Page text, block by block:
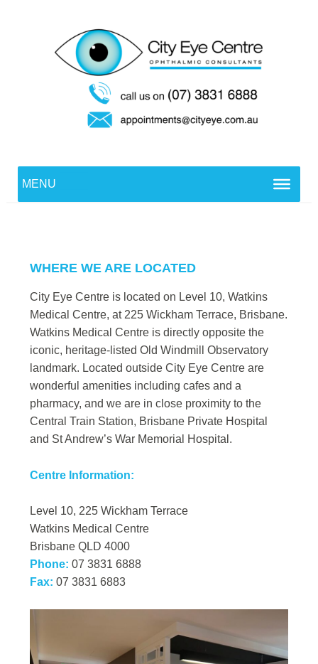
MENU
WHERE WE ARE LOCATED
City Eye Centre is located on Level 10, Watkins
Medical Centre, at 225 Wickham Terrace, Brisbane.
Watkins Medical Centre is directly opposite the
iconic, heritage-listed Old Windmill Observatory
landmark. Located outside City Eye Centre are
wonderful amenities including cafes and a
pharmacy, and we are in close proximity to the
Central Train Station, Brisbane Private Hospital
and St Andrew’s War Memorial Hospital.
Centre Information:
Level 10, 225 Wickham Terrace
Watkins Medical Centre
Brisbane QLD 4000
Phone: 07 3831 6888
Fax: 07 3831 6883